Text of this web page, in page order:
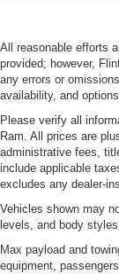
All reasonable efforts
provided; however,
any errors or
availability, and
Please verify all
Ram. All prices are
administrative fees,
include applicable
excludes any dealer-
Vehicles shown may
levels, and body
Max payload and
equipment,